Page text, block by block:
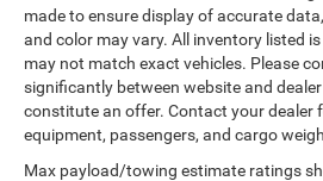
made to ensure display of accurate
and color may vary. All inventory listed
may not match exact vehicles. Please
significantly between website and
constitute an offer. Contact your
equipment, passengers, and cargo
Max payload/towing estimate ratings